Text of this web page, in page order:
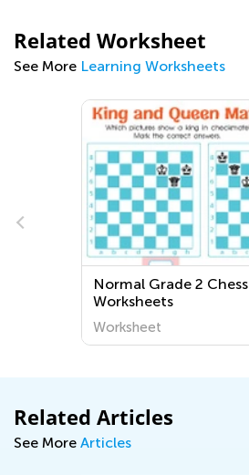
Related Worksheet
See More Learning Worksheets
Normal Grade 2 Chess
Worksheets
Worksheet
Related Articles
See More Articles